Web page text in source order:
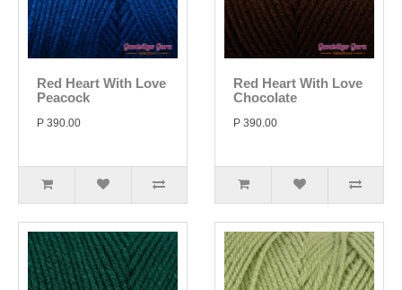
Red Heart With Love
Peacock
P 390.00
Red Heart With Love
Chocolate
P 390.00